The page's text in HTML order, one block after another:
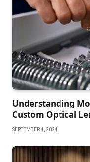
Understanding
Custom Optical
SEPTEMBER 4, 2024